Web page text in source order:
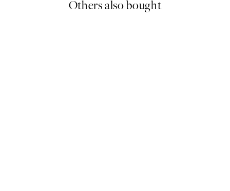
Others also bought